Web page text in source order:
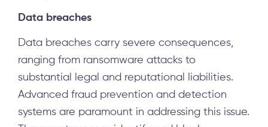
Data breaches
Data breaches carry severe consequences,
ranging from ransomware attacks to
substantial legal and reputational liabilities.
Advanced fraud prevention and detection
systems are paramount in addressing this issue.